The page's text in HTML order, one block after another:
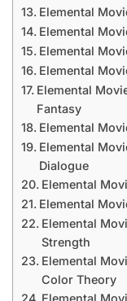
Elemental
Elemental
Elemental
Elemental
Elemental
Fantasy
Elemental
Elemental
Dialogue
Elemental
Elemental
Elemental
Strength
Elemental
Color Theory
Elemental